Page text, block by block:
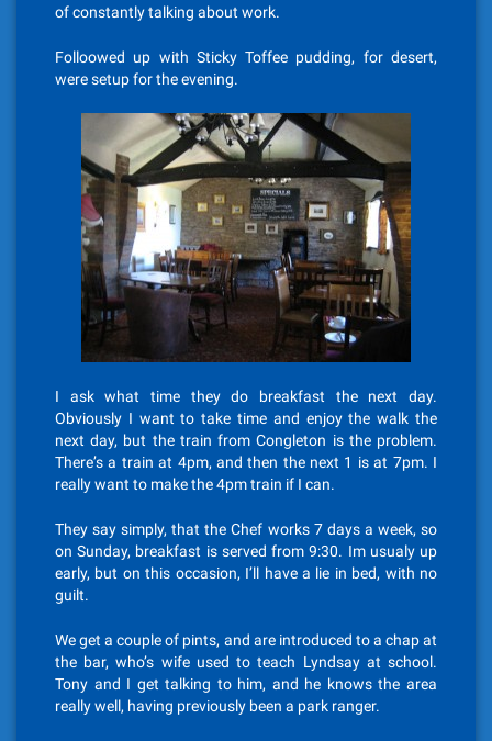
of constantly talking about work.
Folloowed up with Sticky Toffee pudding, for desert,
were setup for the evening.
I ask what time they do breakfast the next day.
Obviously I want to take time and enjoy the walk the
next day, but the train from Congleton is the problem.
There’s a train at 4pm, and then the next 1 is at 7pm. I
really want to make the 4pm train if I can.
They say simply, that the Chef works 7 days a week, so
on Sunday, breakfast is served from 9:30. Im usualy up
early, but on this occasion, I’ll have a lie in bed, with no
guilt.
We get a couple of pints, and are introduced to a chap at
the bar, who’s wife used to teach Lyndsay at school.
Tony and I get talking to him, and he knows the area
really well, having previously been a park ranger.